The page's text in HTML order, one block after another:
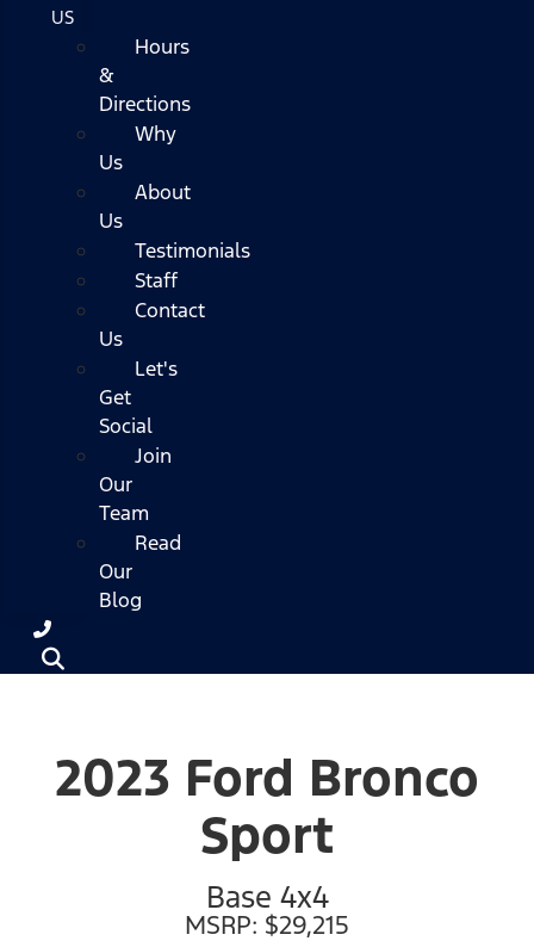
US
Hours
&
Directions
Why
Us
About
Us
Testimonials
Staff
Contact
Us
Let's
Get
Social
Join
Our
Team
Read
Our
Blog
2023 Ford Bronco
Sport
Base 4x4
MSRP: $29,215